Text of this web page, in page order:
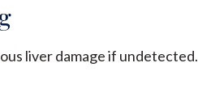
liver damage if undetected.